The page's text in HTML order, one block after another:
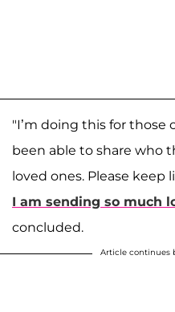
"I’m doing this for those
been able to share who
loved ones. Please
I am sending so much
concluded.
Article continues